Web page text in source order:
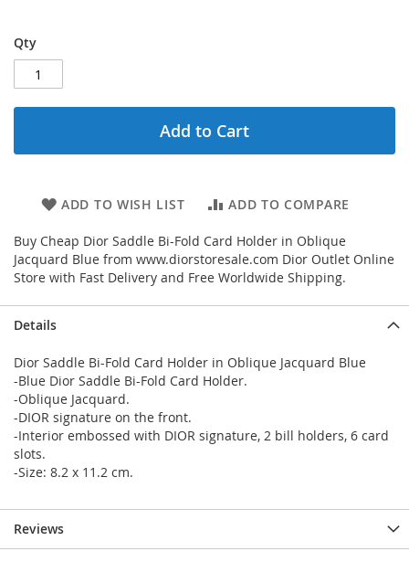
Qty
Add to Cart
ADD TO WISH LIST ADD TO COMPARE
Buy Cheap Dior Saddle Bi-Fold Card Holder in Oblique
Jacquard Blue from www.diorstoresale.com Dior Outlet Online
Store with Fast Delivery and Free Worldwide Shipping.
Details
Dior Saddle Bi-Fold Card Holder in Oblique Jacquard Blue
-Blue Dior Saddle Bi-Fold Card Holder.
-Oblique Jacquard.
-DIOR signature on the front.
-Interior embossed with DIOR signature, 2 bill holders, 6 card
slots.
-Size: 8.2 x 11.2 cm.
Reviews